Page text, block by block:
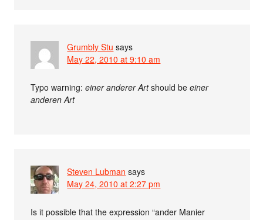
Grumbly Stu says
May 22, 2010 at 9:10 am
Typo warning:einer anderer Artshould beeiner
anderen Art
Steven Lubman says
May 24, 2010 at 2:27 pm
Is it possible that the expression “ander Manier